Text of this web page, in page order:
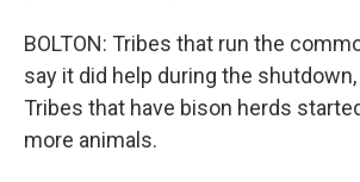
BOLTON: Tribes that run the
say it did help during the
Tribes that have bison herds
more animals.